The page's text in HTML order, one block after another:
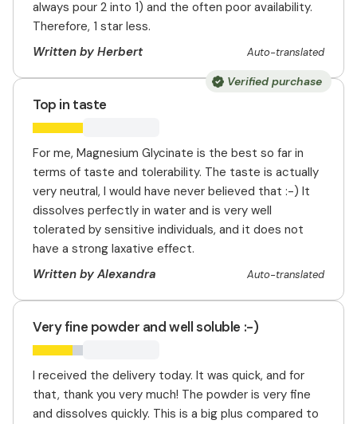
always pour 2 into 1) and the often poor availability.
Therefore, 1 star less.
Written by Herbert
Auto-translated
Verified purchase
Top in taste
For me, Magnesium Glycinate is the best so far in
terms of taste and tolerability. The taste is actually
very neutral, I would have never believed that :-) It
dissolves perfectly in water and is very well
tolerated by sensitive individuals, and it does not
have a strong laxative effect.
Written by Alexandra
Auto-translated
Very fine powder and well soluble :-)
I received the delivery today. It was quick, and for
that, thank you very much! The powder is very fine
and dissolves quickly. This is a big plus compared to